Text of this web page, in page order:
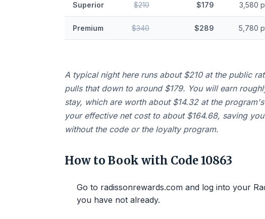
Superior $210 $179 3,580
Premium $340 $289 5,780
A typical night here runs about $210 at the public
pulls that down to around $179. You will earn
stay, which are worth about $14.32 at the
your effective net cost to about $164.68, saving
without the code or the loyalty program.
How to Book with Code 10863
Go to radissonrewards.com and log into your
you have not already.